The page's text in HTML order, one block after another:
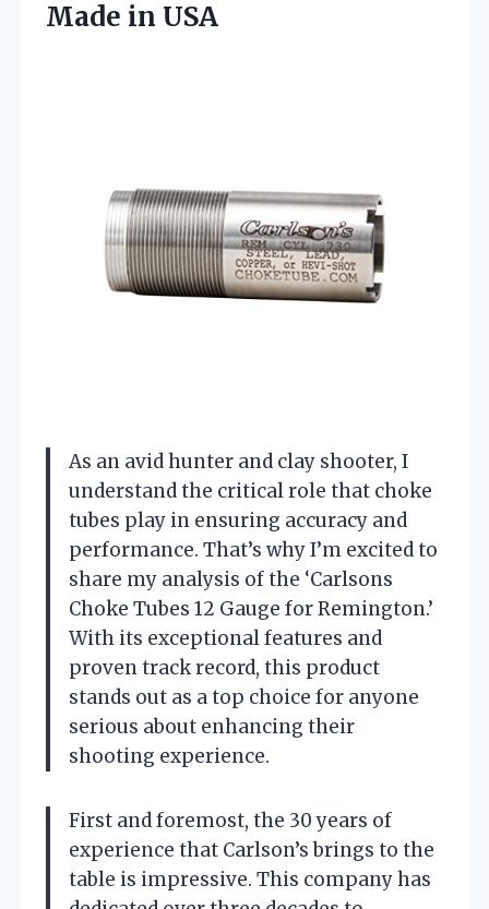
Made in USA
As an avid hunter and clay shooter, I
understand the critical role that choke
tubes play in ensuring accuracy and
performance. That’s why I’m excited to
share my analysis of the ‘Carlsons
Choke Tubes 12 Gauge for Remington.’
With its exceptional features and
proven track record, this product
stands out as a top choice for anyone
serious about enhancing their
shooting experience.
First and foremost, the 30 years of
experience that Carlson’s brings to the
table is impressive. This company has